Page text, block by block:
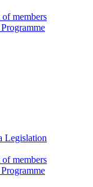
members
Legislation
members